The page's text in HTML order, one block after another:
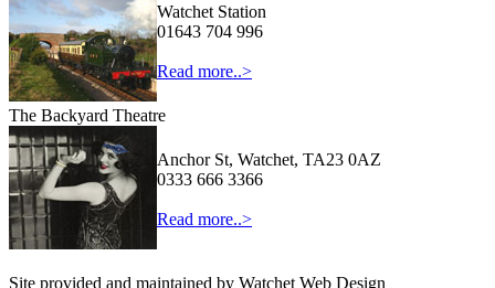
Watchet Station
01643 704 996
Read more..>
The Backyard Theatre
Anchor St, Watchet, TA23 0AZ
0333 666 3366
Read more..>
Site provided and maintained by Watchet Web Design